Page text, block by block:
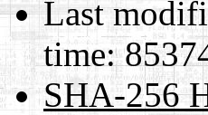
Last
time:
SHA-256